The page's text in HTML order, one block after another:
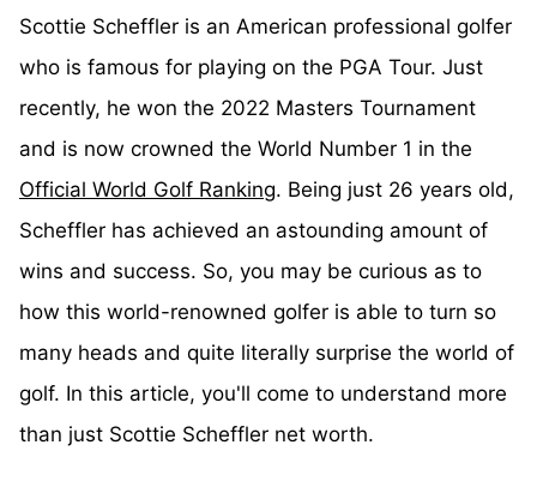
Scottie Scheffler is an American professional golfer
who is famous for playing on the PGA Tour. Just
recently, he won the 2022 Masters Tournament
and is now crowned the World Number 1 in the
Official World Golf Ranking. Being just 26 years old,
Scheffler has achieved an astounding amount of
wins and success. So, you may be curious as to
how this world-renowned golfer is able to turn so
many heads and quite literally surprise the world of
golf. In this article, you'll come to understand more
than just Scottie Scheffler net worth.